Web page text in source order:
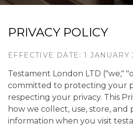
PRIVACY POLICY
EFFECTIVE DATE: 1 JANUARY
Testament London LTD ("we,"
committed to protecting your
respecting your privacy. This
how we collect, use, store,
information when you visit